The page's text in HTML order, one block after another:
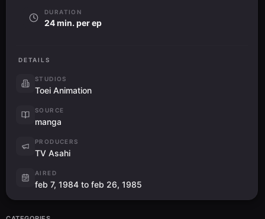
DURATION
24 min. per ep
DETAILS
STUDIOS
Toei Animation
SOURCE
manga
PRODUCERS
TV Asahi
AIRED
feb 7, 1984 to feb 26, 1985